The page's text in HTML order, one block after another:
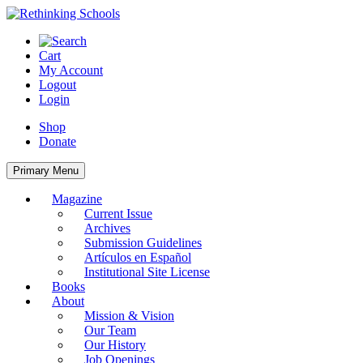
Skip
content
Cart
My Account
Logout
Login
Shop
Donate
Primary Menu
Magazine
Current Issue
Archives
Submission Guidelines
Artículos en Español
Institutional Site License
Books
About
Mission & Vision
Our Team
Our History
Job Openings